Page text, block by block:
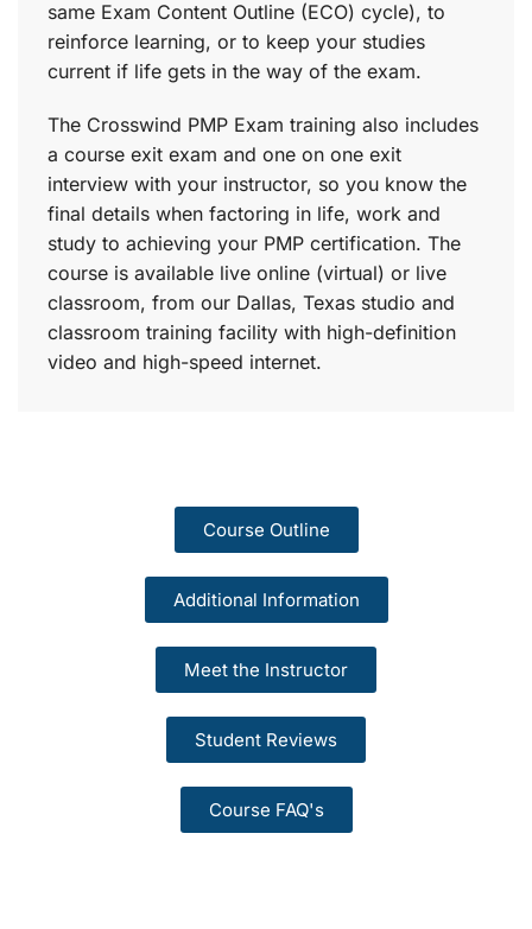
same Exam Content Outline (ECO) cycle), to
reinforce learning, or to keep your studies
current if life gets in the way of the exam.
The Crosswind PMP Exam training also includes
a course exit exam and one on one exit
interview with your instructor, so you know the
final details when factoring in life, work and
study to achieving your PMP certification. The
course is available live online (virtual) or live
classroom, from our Dallas, Texas studio and
classroom training facility with high-definition
video and high-speed internet.
Course Outline
Additional Information
Meet the Instructor
Student Reviews
Course FAQ's